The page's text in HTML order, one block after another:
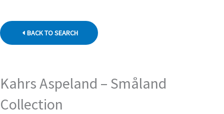
BACK TO SEARCH
Kahrs Aspeland – Småland
Collection